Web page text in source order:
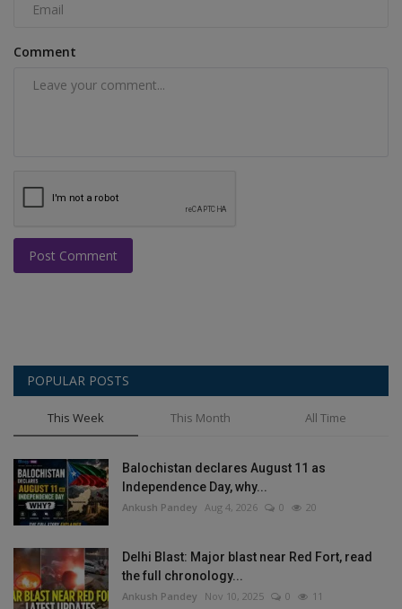
Comment
Post Comment
POPULAR POSTS
This Week This Month All Time
Balochistan declares August 11 as
Independence Day, why...
Ankush Pandey Aug 4, 2026 0 20
Delhi Blast: Major blast near Red Fort, read
the full chronology...
Ankush Pandey Nov 10, 2025 0 11